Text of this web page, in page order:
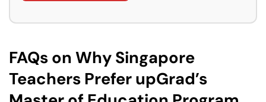
FAQs on Why Singapore
Teachers Prefer upGrad’s